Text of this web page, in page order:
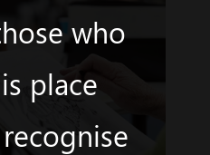
who
place